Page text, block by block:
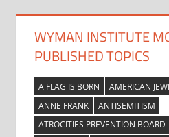
WYMAN INSTITUTE
PUBLISHED TOPICS
A FLAG IS BORN
AMERICAN
ANNE FRANK
ANTISEMITISM
ATROCITIES PREVENTION BOARD